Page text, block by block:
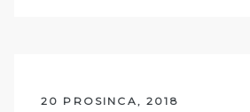
20 PROSINCA, 2018